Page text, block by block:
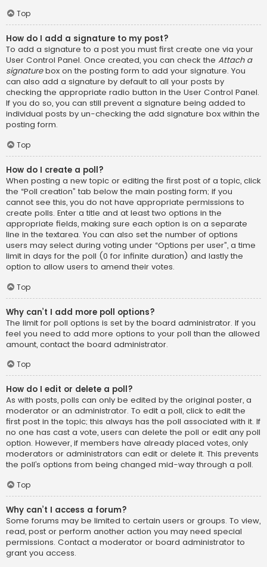
Top
How do I add a signature to my post?
To add a signature to a post you must first create one via your
User Control Panel. Once created, you can check the Attach a
signaturebox on the posting form to add your signature. You
can also add a signature by default to all your posts by
checking the appropriate radio button in the User Control Panel.
If you do so, you can still prevent a signature being added to
individual posts by un-checking the add signature box within the
posting form.
Top
How do I create a poll?
When posting a new topic or editing the first post of a topic, click
the “Poll creation” tab below the main posting form; if you
cannot see this, you do not have appropriate permissions to
create polls. Enter a title and at least two options in the
appropriate fields, making sure each option is on a separate
line in the textarea. You can also set the number of options
users may select during voting under “Options per user”, a time
limit in days for the poll (0 for infinite duration) and lastly the
option to allow users to amend their votes.
Top
Why can’t I add more poll options?
The limit for poll options is set by the board administrator. If you
feel you need to add more options to your poll than the allowed
amount, contact the board administrator.
Top
How do I edit or delete a poll?
As with posts, polls can only be edited by the original poster, a
moderator or an administrator. To edit a poll, click to edit the
first post in the topic; this always has the poll associated with it. If
no one has cast a vote, users can delete the poll or edit any poll
option. However, if members have already placed votes, only
moderators or administrators can edit or delete it. This prevents
the poll’s options from being changed mid-way through a poll.
Top
Why can’t I access a forum?
Some forums may be limited to certain users or groups. To view,
read, post or perform another action you may need special
permissions. Contact a moderator or board administrator to
grant you access.